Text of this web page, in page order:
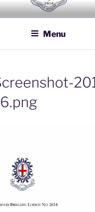
for Officers of the
Menu